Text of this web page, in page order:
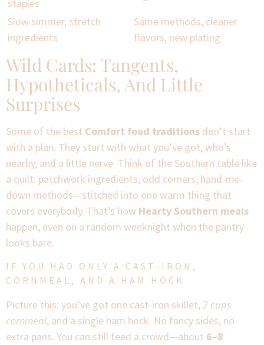
staples
Slow simmer, stretch
ingredients
Same methods, cleaner
flavors, new plating
Wild Cards: Tangents,
Hypotheticals, And Little
Surprises
Some of the best Comfort food traditions don’t start
with a plan. They start with what you’ve got, who’s
nearby, and a little nerve. Think of the Southern table like
a quilt: patchwork ingredients, odd corners, hand-me-
down methods—stitched into one warm thing that
covers everybody. That’s how Hearty Southern meals
happen, even on a random weeknight when the pantry
looks bare.
IF YOU HAD ONLY A CAST-IRON,
CORNMEAL, AND A HAM HOCK
Picture this: you’ve got one cast-iron skillet,2 cups
cornmeal, and a single ham hock. No fancy sides, no
extra pans. You can still feed a crowd—about 6–8